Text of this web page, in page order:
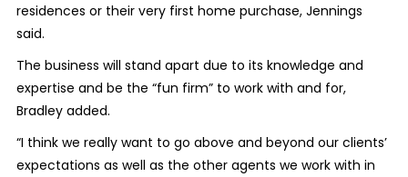
residences or their very first home purchase, Jennings
said.
The business will stand apart due to its knowledge and
expertise and be the “fun firm” to work with and for,
Bradley added.
“I think we really want to go above and beyond our clients’
expectations as well as the other agents we work with in